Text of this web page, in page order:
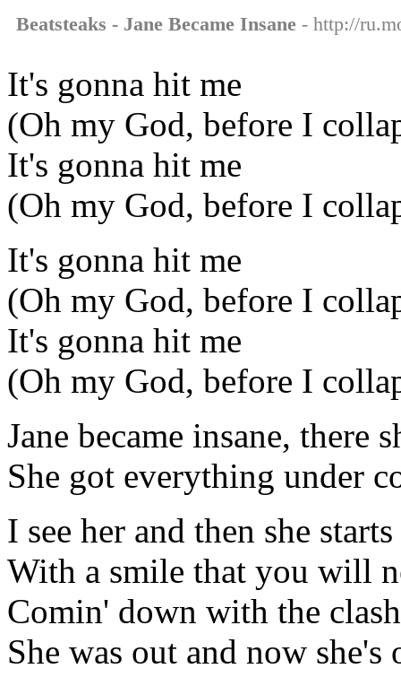
Beatsteaks - Jane Became Insane - http://
It's gonna hit me
(Oh my God, before I
It's gonna hit me
(Oh my God, before I
It's gonna hit me
(Oh my God, before I
It's gonna hit me
(Oh my God, before I
Jane became insane, there
She got everything under
I see her and then she
With a smile that you will
Comin' down with the
She was out and now she's